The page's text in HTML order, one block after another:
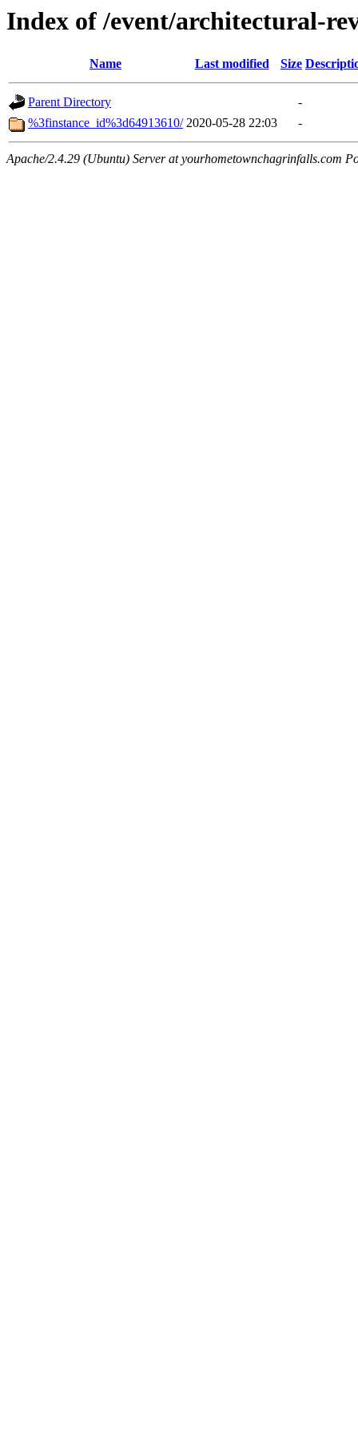
Index of /event/architectural-
Name Last modified Size
Parent Directory
-
%3finstance_id%3d64913610/ 2020-05-28 22:03 -
Apache/2.4.29 (Ubuntu) Server at yourhometownchagrinfalls.com